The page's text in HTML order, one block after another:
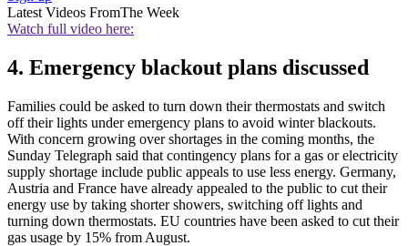
Latest Videos FromThe Week
Watch full video here:
4. Emergency blackout plans discussed
Families could be asked to turn down their thermostats and switch
off their lights under emergency plans to avoid winter blackouts.
With concern growing over shortages in the coming months, the
Sunday Telegraph said that contingency plans for a gas or electricity
supply shortage include public appeals to use less energy. Germany,
Austria and France have already appealed to the public to cut their
energy use by taking shorter showers, switching off lights and
turning down thermostats. EU countries have been asked to cut their
gas usage by 15% from August.